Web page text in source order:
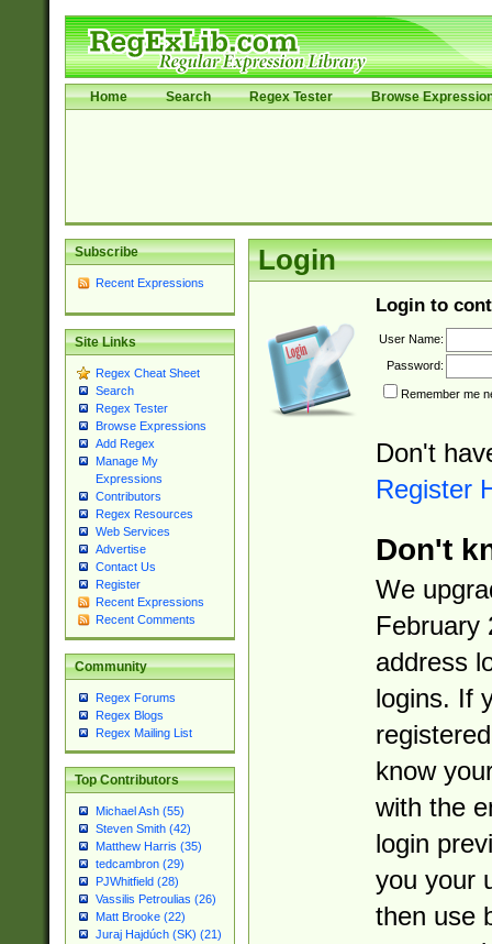
Home Search Regex Tester Browse
Subscribe
Recent Expressions
Site Links
Regex Cheat Sheet
Search
Regex Tester
Browse Expressions
Add Regex
Manage My
Expressions
Contributors
Regex Resources
Web Services
Advertise
Contact Us
Register
Recent Expressions
Recent Comments
Community
Regex Forums
Regex Blogs
Regex Mailing List
Top Contributors
Michael Ash (55)
Steven Smith (42)
Matthew Harris (35)
tedcambron (29)
PJWhitfield (28)
Vassilis Petroulias (26)
Matt Brooke (22)
Juraj Hajdúch (SK) (21)
Login
Login to
User Name:
Password:
Remember me
Don't
Register
Don't
We
February
address
logins. If
know
with the
login
you your
then use